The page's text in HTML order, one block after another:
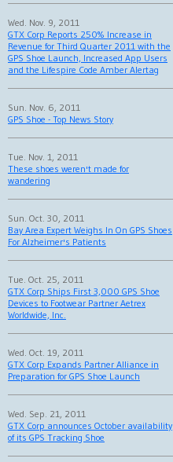
Wed. Nov. 9, 2011
GTX Corp Reports 250% Increase in
Revenue for Third Quarter 2011 with the
GPS Shoe Launch, Increased App Users
and the Lifespire Code Amber Alertag
Sun. Nov. 6, 2011
GPS Shoe - Top News Story
Tue. Nov. 1, 2011
These shoes weren't made for
wandering
Sun. Oct. 30, 2011
Bay Area Expert Weighs In On GPS Shoes
For Alzheimer's Patients
Tue. Oct. 25, 2011
GTX Corp Ships First 3,000 GPS Shoe
Devices to Footwear Partner Aetrex
Worldwide, Inc.
Wed. Oct. 19, 2011
GTX Corp Expands Partner Alliance in
Preparation for GPS Shoe Launch
Wed. Sep. 21, 2011
GTX Corp announces October availability
of its GPS Tracking Shoe